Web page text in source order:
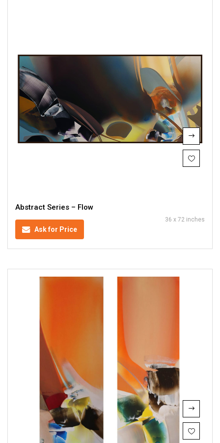
Abstract Series – Flow
Ask for Price
36 x 72 inches